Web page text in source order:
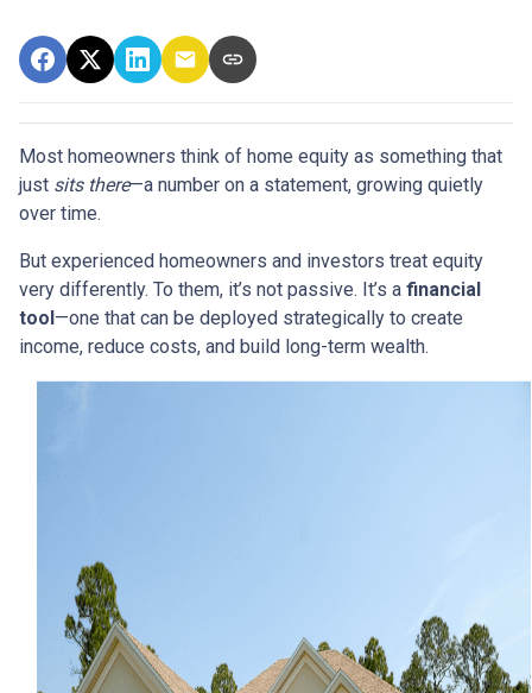
Most homeowners think of home equity as something that
just sits there—a number on a statement, growing quietly
over time.
But experienced homeowners and investors treat equity
very differently. To them, it’s not passive. It’s a financial
tool—one that can be deployed strategically to create
income, reduce costs, and build long-term wealth.